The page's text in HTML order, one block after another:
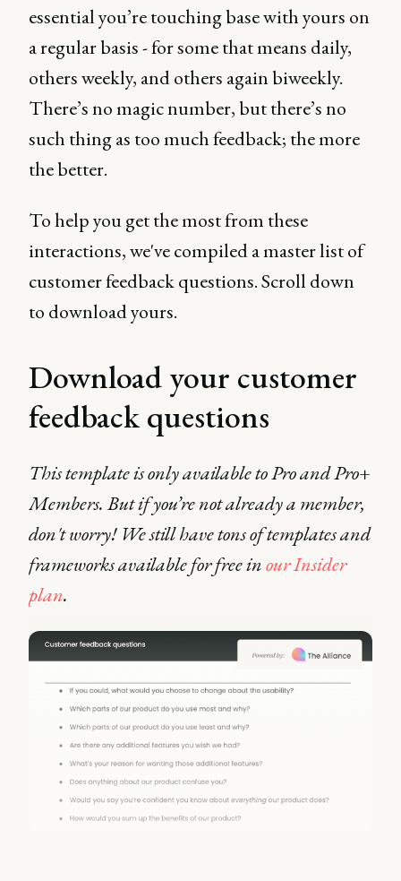
essential you’re touching base with yours on
a regular basis - for some that means daily,
others weekly, and others again biweekly.
There’s no magic number, but there’s no
such thing as too much feedback; the more
the better.
To help you get the most from these
interactions, we've compiled a master list of
customer feedback questions. Scroll down
to download yours.
Download your customer
feedback questions
This template is only available to Pro and Pro+
Members. But if you’re not already a member,
don't worry! We still have tons of templates and
frameworks available for free inour Insider
plan.